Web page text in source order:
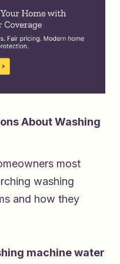
About Washing
most
washing
and how they
machine water